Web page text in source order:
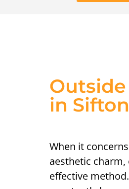
in
When it
aesthetic
effective